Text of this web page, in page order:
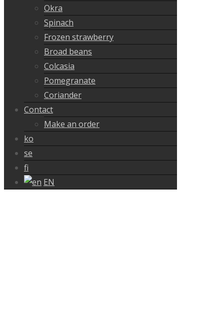
Okra
Spinach
Frozen strawberry
Broad beans
Colcasia
Pomegranate
Coriander
Contact
Make an order
ko
se
fi
EN